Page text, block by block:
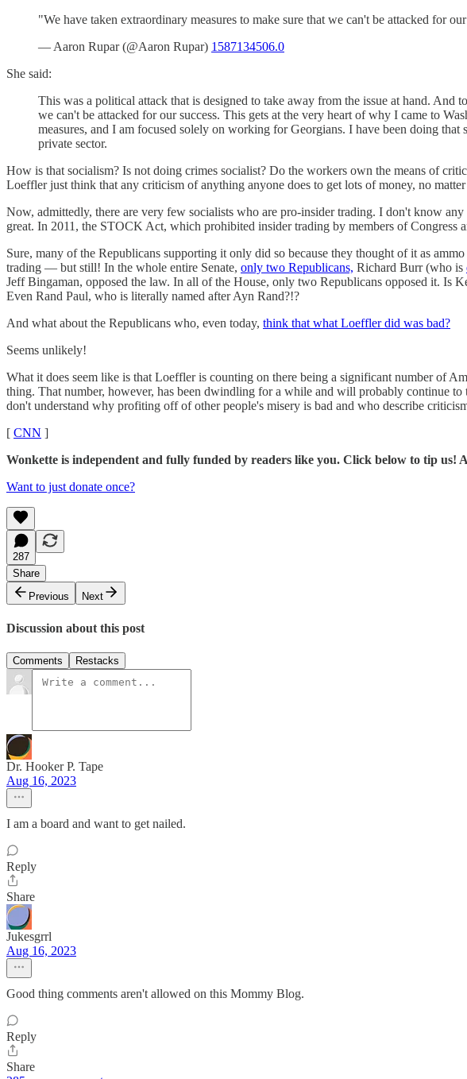
"We have taken extraordinary measures to make sure that we can't be attacked for
— Aaron Rupar (@Aaron Rupar) 1587134506.0
She said:
This was a political attack that is designed to take away from the issue at hand. And
we can't be attacked for our success. This gets at the very heart of why I came to
measures, and I am focused solely on working for Georgians. I have been doing
private sector.
How is that socialism? Is not doing crimes socialist? Do the workers own the means of
Loeffler just think that any criticism of anything anyone does to get lots of money, no
Now, admittedly, there are very few socialists who are pro-insider trading. I don't know
great. In 2011, the STOCK Act, which prohibited insider trading by members of Congress
Sure, many of the Republicans supporting it only did so because they thought of it as
trading — but still! In the whole entire Senate, only two Republicans, Richard Burr (who is
Jeff Bingaman, opposed the law. In all of the House, only two Republicans opposed it. Is
Even Rand Paul, who is literally named after Ayn Rand?!?
And what about the Republicans who, even today, think that what Loeffler did was bad?
Seems unlikely!
What it does seem like is that Loeffler is counting on there being a significant number of
thing. That number, however, has been dwindling for a while and will probably continue
don't understand why profiting off of other people's misery is bad and who describe
[ CNN ]
Wonkette is independent and fully funded by readers like you. Click below to tip us!
Want to just donate once?
287
Share
Previous
Next
Discussion about this post
Comments Restacks
Dr. Hooker P. Tape
Aug 16, 2023
I am a board and want to get nailed.
Reply
Share
Jukesgrrl
Aug 16, 2023
Good thing comments aren't allowed on this Mommy Blog.
Reply
Share